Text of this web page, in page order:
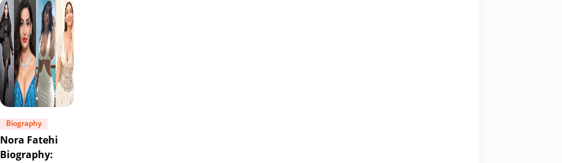
Biography
Nora Fatehi
Biography: